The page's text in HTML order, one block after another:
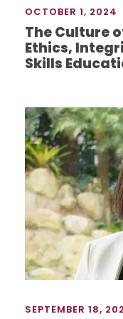
OCTOBER 1, 2024
The Culture
Ethics,
Skills
SEPTEMBER 18,